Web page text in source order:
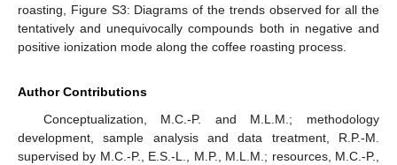
roasting, Figure S3: Diagrams of the trends observed for all the
tentatively and unequivocally compounds both in negative and
positive ionization mode along the coffee roasting process.
Author Contributions
Conceptualization, M.C.-P. and M.L.M.; methodology
development, sample analysis and data treatment, R.P.-M.
supervised by M.C.-P., E.S.-L., M.P., M.L.M.; resources, M.C.-P.,